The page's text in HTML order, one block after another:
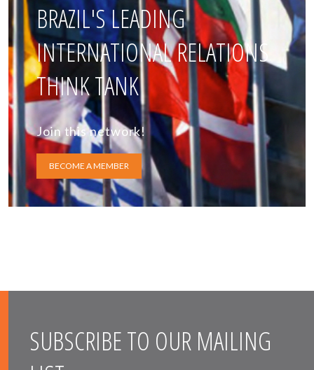
BRAZIL'S LEADING
INTERNATIONAL RELATIONS
THINK TANK
Join this network!
BECOME A MEMBER
SUBSCRIBE TO OUR MAILING